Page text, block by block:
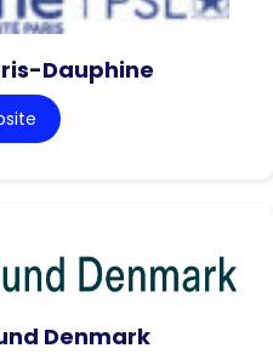
Dauphine
Denmark